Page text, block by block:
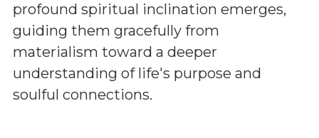
profound spiritual inclination emerges,
guiding them gracefully from
materialism toward a deeper
understanding of life's purpose and
soulful connections.